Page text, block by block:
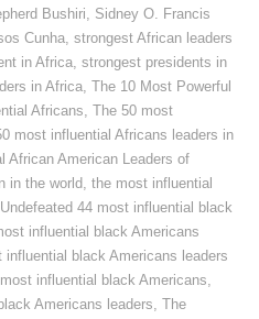
Bushiri, Sidney O. Francis
Cunha,strongest African leaders
in Africa,strongest presidents in
in Africa,
The 10 Most Powerful
Africans,
The 50 most
most influential Africans leaders in
African American Leaders of
in the world,the most influential
Undefeated 44 most influential black
influential black Americans
influential black Americans leaders
most influential black Americans,
Americans leaders,
The